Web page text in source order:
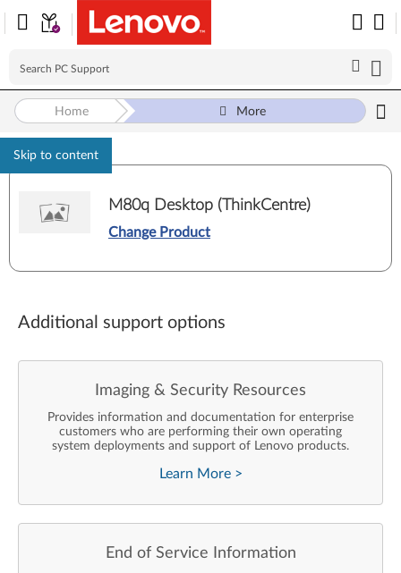
Skip to content
Home More
M80q Desktop (ThinkCentre)
Change Product
Additional support options
Imaging & Security Resources
Provides information and documentation for enterprise
customers who are performing their own operating
system deployments and support of Lenovo products.
Learn More >
End of Service Information